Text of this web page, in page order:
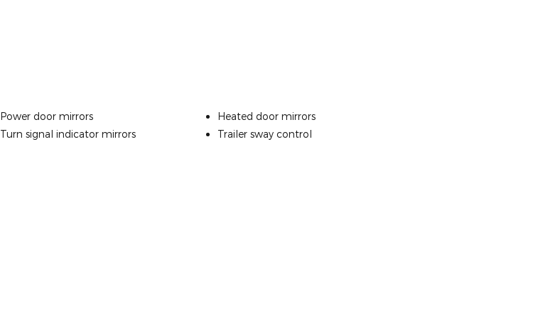
Power door mirrors
Heated door mirrors
Turn signal indicator mirrors
Trailer sway control